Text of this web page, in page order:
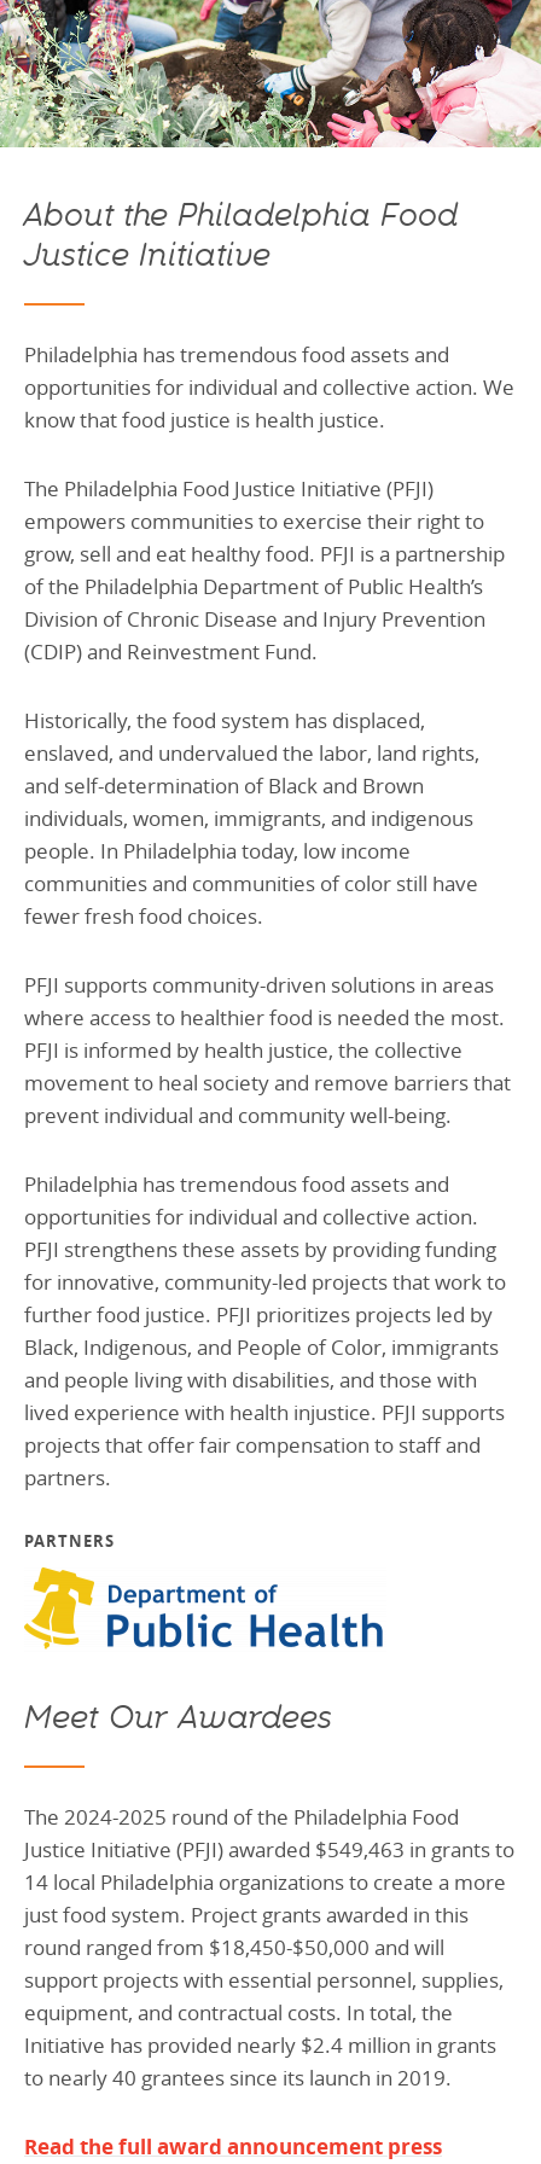
About the Philadelphia Food
Justice Initiative
Philadelphia has tremendous food assets and
opportunities for individual and collective action. We
know that food justice is health justice.
The Philadelphia Food Justice Initiative (PFJI)
empowers communities to exercise their right to
grow, sell and eat healthy food. PFJI is a partnership
of the Philadelphia Department of Public Health’s
Division of Chronic Disease and Injury Prevention
(CDIP) and Reinvestment Fund.
Historically, the food system has displaced,
enslaved, and undervalued the labor, land rights,
and self-determination of Black and Brown
individuals, women, immigrants, and indigenous
people. In Philadelphia today, low income
communities and communities of color still have
fewer fresh food choices.
PFJI supports community-driven solutions in areas
where access to healthier food is needed the most.
PFJI is informed by health justice, the collective
movement to heal society and remove barriers that
prevent individual and community well-being.
Philadelphia has tremendous food assets and
opportunities for individual and collective action.
PFJI strengthens these assets by providing funding
for innovative, community-led projects that work to
further food justice. PFJI prioritizes projects led by
Black, Indigenous, and People of Color, immigrants
and people living with disabilities, and those with
lived experience with health injustice. PFJI supports
projects that offer fair compensation to staff and
partners.
PARTNERS
Meet Our Awardees
The 2024-2025 round of the Philadelphia Food
Justice Initiative (PFJI) awarded $549,463 in grants to
14 local Philadelphia organizations to create a more
just food system. Project grants awarded in this
round ranged from $18,450-$50,000 and will
support projects with essential personnel, supplies,
equipment, and contractual costs. In total, the
Initiative has provided nearly $2.4 million in grants
to nearly 40 grantees since its launch in 2019.
Read the full award announcement press